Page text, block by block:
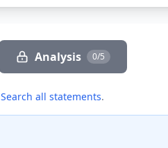
Analysis 0/5
Search all statements.